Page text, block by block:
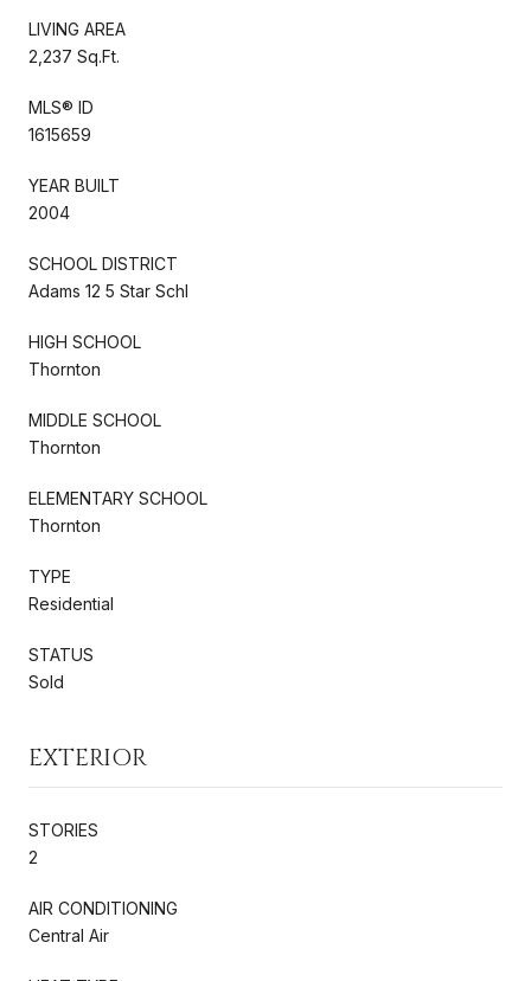
LIVING AREA
2,237 Sq.Ft.
MLS® ID
1615659
YEAR BUILT
2004
SCHOOL DISTRICT
Adams 12 5 Star Schl
HIGH SCHOOL
Thornton
MIDDLE SCHOOL
Thornton
ELEMENTARY SCHOOL
Thornton
TYPE
Residential
STATUS
Sold
EXTERIOR
STORIES
2
AIR CONDITIONING
Central Air